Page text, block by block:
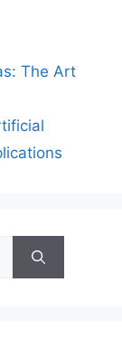
y
n
k
e
The Art